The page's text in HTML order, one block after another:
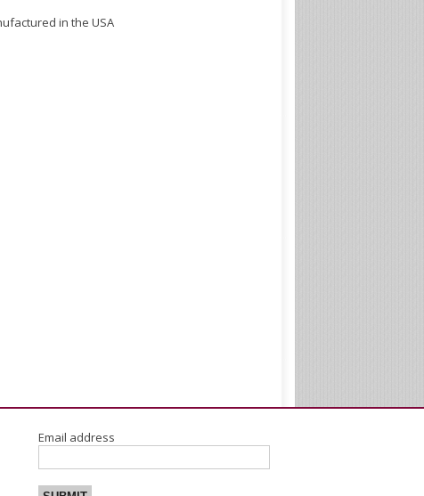
in the USA
Email address